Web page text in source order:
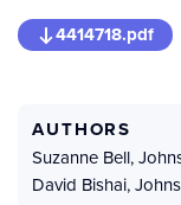
4414718.pdf
AUTHORS
Suzanne Bell,
David Bishai,